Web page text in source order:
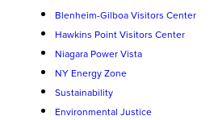
Blenheim-Gilboa Visitors Center
Hawkins Point Visitors Center
Niagara Power Vista
NY Energy Zone
Sustainability
Environmental Justice